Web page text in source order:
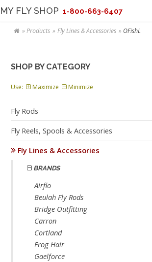
MY FLY SHOP 1-800-663-6407
Products Fly Lines & Accessories OFishL
SHOP BY CATEGORY
Use: Maximize Minimize
Fly Rods
Fly Reels, Spools & Accessories
Fly Lines & Accessories
BRANDS
Airflo
Beulah Fly Rods
Bridge Outfitting
Carron
Cortland
Frog Hair
Gaelforce